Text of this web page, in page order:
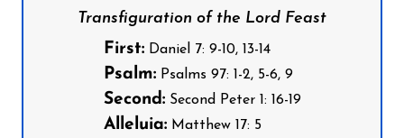
Transfiguration of the Lord Feast
First:Daniel 7: 9-10, 13-14
Psalm:Psalms 97: 1-2, 5-6, 9
Second:Second Peter 1: 16-19
Alleluia:Matthew 17: 5